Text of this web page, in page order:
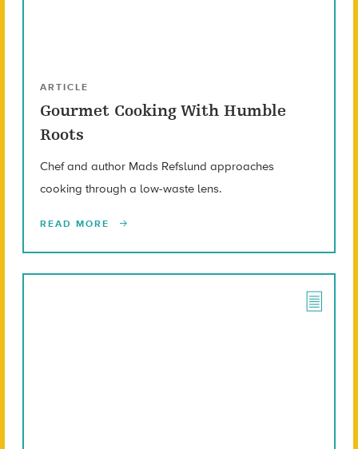
ARTICLE
Gourmet Cooking With Humble
Roots
Chef and author Mads Refslund approaches
cooking through a low-waste lens.
READ MORE